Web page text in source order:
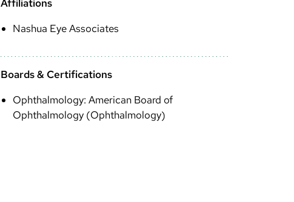
Affiliations
Nashua Eye Associates
Boards & Certifications
Ophthalmology: American Board of
Ophthalmology (Ophthalmology)